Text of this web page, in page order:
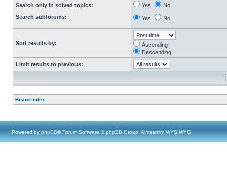
Search only in solved topics:
Search subforums:
Yes No
Yes No
Sort results by:
Ascending
Descending
Limit results to previous:
Board index
Powered by phpBB® Forum Software © phpBB Group, Almsamim WYSIWYG